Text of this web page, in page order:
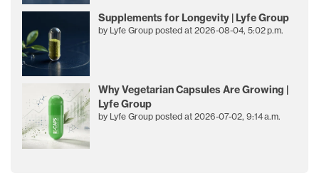
Supplements for Longevity | Lyfe Group
by Lyfe Group posted at 2026-08-04, 5:02 p.m.
Why Vegetarian Capsules Are Growing |
Lyfe Group
by Lyfe Group posted at 2026-07-02, 9:14 a.m.